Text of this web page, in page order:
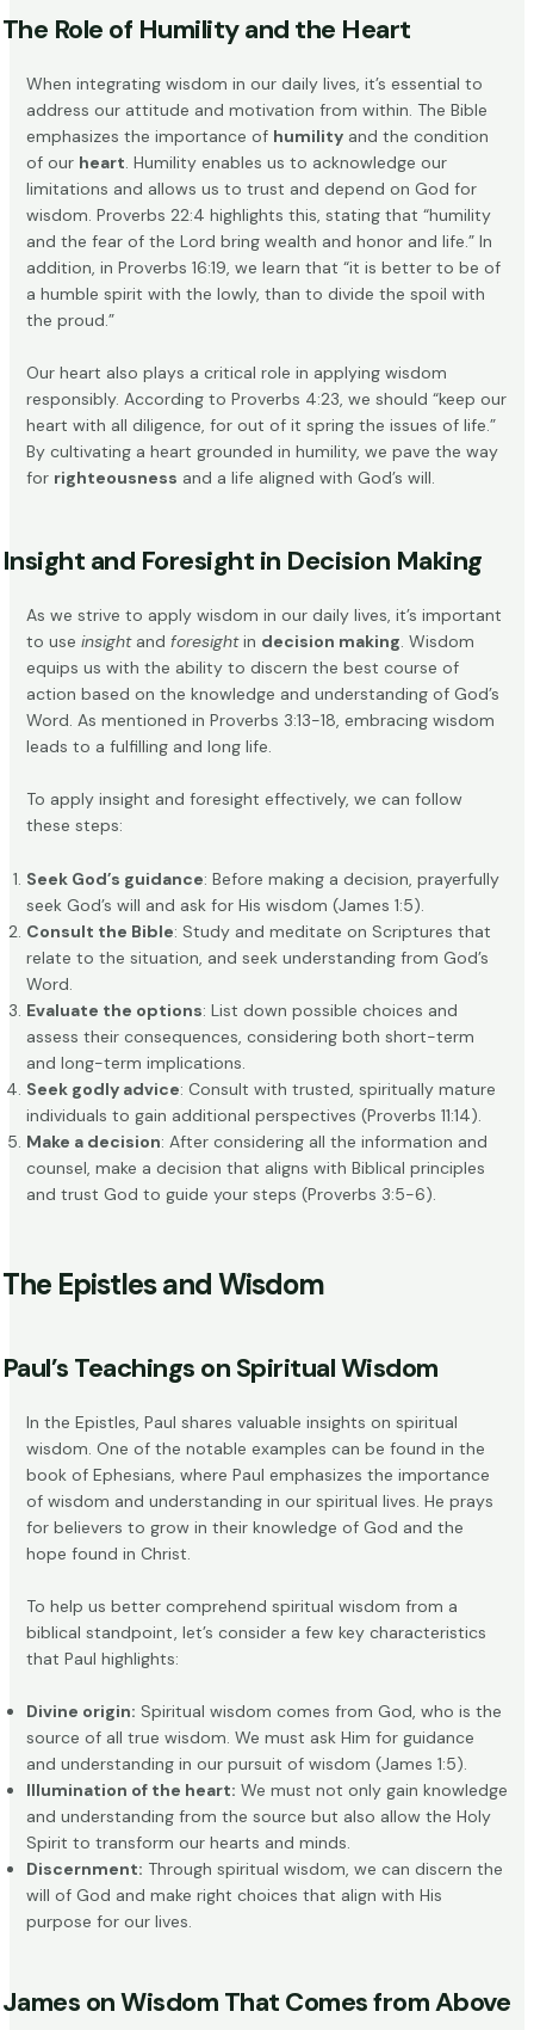
The Role of Humility and the Heart
When integrating wisdom in our daily lives, it’s essential to
address our attitude and motivation from within. The Bible
emphasizes the importance of humilityand the condition
of our heart. Humility enables us to acknowledge our
limitations and allows us to trust and depend on God for
wisdom. Proverbs 22:4 highlights this, stating that “humility
and the fear of the Lord bring wealth and honor and life.” In
addition, in Proverbs 16:19, we learn that “it is better to be of
a humble spirit with the lowly, than to divide the spoil with
the proud.”
Our heart also plays a critical role in applying wisdom
responsibly. According to Proverbs 4:23, we should “keep our
heart with all diligence, for out of it spring the issues of life.”
By cultivating a heart grounded in humility, we pave the way
for righteousness and a life aligned with God’s will.
Insight and Foresight in Decision Making
As we strive to apply wisdom in our daily lives, it’s important
to use insightand foresightin decision making. Wisdom
equips us with the ability to discern the best course of
action based on the knowledge and understanding of God’s
Word. As mentioned in Proverbs 3:13-18, embracing wisdom
leads to a fulfilling and long life.
To apply insight and foresight effectively, we can follow
these steps:
Seek God’s guidance: Before making a decision, prayerfully
seek God’s will and ask for His wisdom (James 1:5).
Consult the Bible: Study and meditate on Scriptures that
relate to the situation, and seek understanding from God’s
Word.
Evaluate the options: List down possible choices and
assess their consequences, considering both short-term
and long-term implications.
Seek godly advice: Consult with trusted, spiritually mature
individuals to gain additional perspectives (Proverbs 11:14).
Make a decision: After considering all the information and
counsel, make a decision that aligns with Biblical principles
and trust God to guide your steps (Proverbs 3:5-6).
The Epistles and Wisdom
Paul’s Teachings on Spiritual Wisdom
In the Epistles, Paul shares valuable insights on spiritual
wisdom. One of the notable examples can be found in the
book of Ephesians, where Paul emphasizes the importance
of wisdom and understanding in our spiritual lives. He prays
for believers to grow in their knowledge of God and the
hope found in Christ.
To help us better comprehend spiritual wisdom from a
biblical standpoint, let’s consider a few key characteristics
that Paul highlights:
Divine origin: Spiritual wisdom comes from God, who is the
source of all true wisdom. We must ask Him for guidance
and understanding in our pursuit of wisdom (James 1:5).
Illumination of the heart: We must not only gain knowledge
and understanding from the source but also allow the Holy
Spirit to transform our hearts and minds.
Discernment: Through spiritual wisdom, we can discern the
will of God and make right choices that align with His
purpose for our lives.
James on Wisdom That Comes from Above